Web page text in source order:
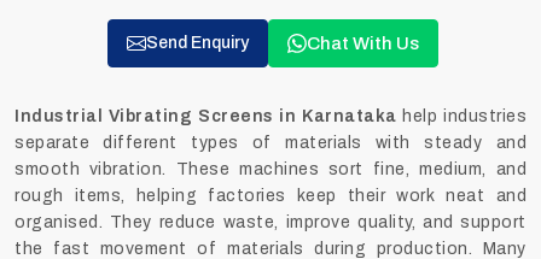
Send Enquiry Chat With Us
Industrial Vibrating Screens in Karnataka help industries
separate different types of materials with steady and
smooth vibration. These machines sort fine, medium, and
rough items, helping factories keep their work neat and
organised. They reduce waste, improve quality, and support
the fast movement of materials during production. Many